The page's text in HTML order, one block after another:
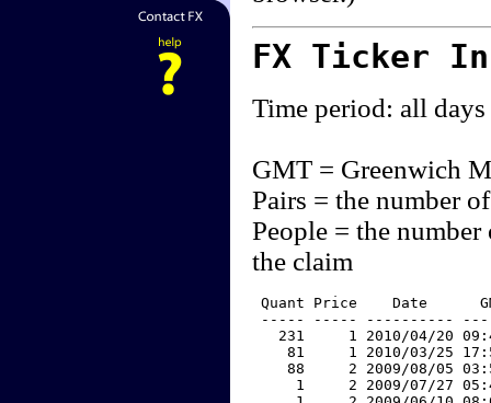
FX Ticker
Time period: all days
GMT = Greenwich
Pairs = the number
People = the
the claim
Quant Price    Date
----- ----- ----------
231     1 2010/04/20
81     1 2010/03/25
88     2 2009/08/05
1     2 2009/07/27